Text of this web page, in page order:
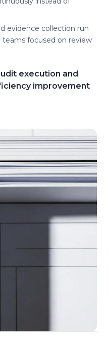
evidence collection run
focused on review
execution and
improvement